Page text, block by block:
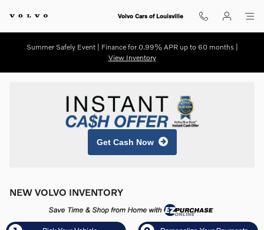
Volvo Cars of Louisville
Summer Safely Event | Finance for 0.99% APR up to 60 months |
View Inventory
Get Cash Now
NEW VOLVO INVENTORY